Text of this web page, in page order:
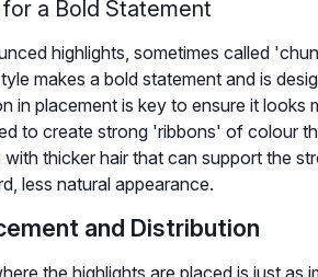
a Bold Statement
highlights, sometimes called
makes a bold statement and is
in placement is key to ensure it looks
to create strong 'ribbons' of colour
thicker hair that can support the
less natural appearance.
and Distribution
the highlights are placed is just